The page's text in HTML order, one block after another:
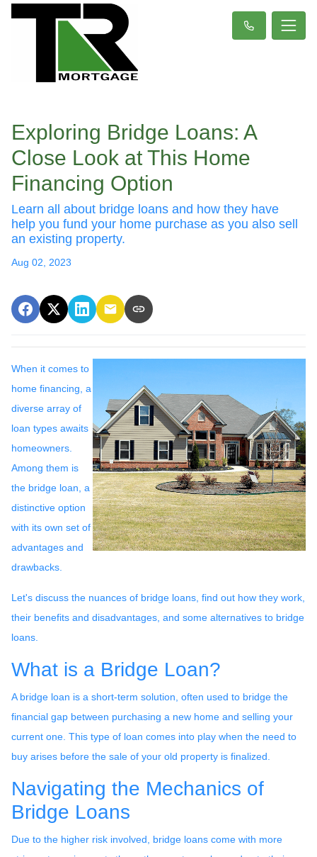
Exploring Bridge Loans: A
Close Look at This Home
Financing Option
Learn all about bridge loans and how they have
help you fund your home purchase as you also sell
an existing property.
Aug 02, 2023
When it comes to
home financing, a
diverse array of
loan types awaits
homeowners.
Among them is
the bridge loan, a
distinctive option
with its own set of
advantages and
drawbacks.
Let's discuss the nuances of bridge loans, find out how they work,
their benefits and disadvantages, and some alternatives to bridge
loans.
What is a Bridge Loan?
A bridge loan is a short-term solution, often used to bridge the
financial gap between purchasing a new home and selling your
current one. This type of loan comes into play when the need to
buy arises before the sale of your old property is finalized.
Navigating the Mechanics of
Bridge Loans
Due to the higher risk involved, bridge loans come with more